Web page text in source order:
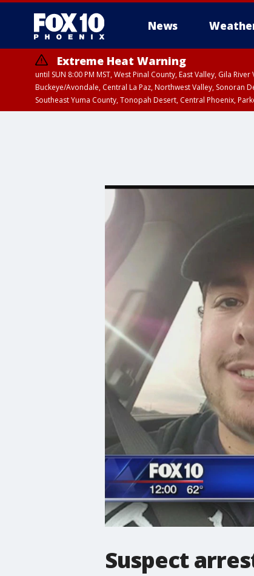
News
Extreme Heat Warning
until SUN 8:00 PM MST, West Pinal County, East Valley, Gila
Buckeye/Avondale, Central La Paz, Northwest Valley, Sonoran
Southeast Yuma County, Tonopah Desert, Central Phoenix,
Suspect